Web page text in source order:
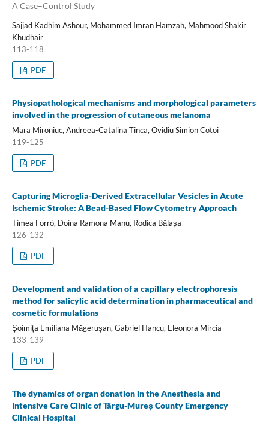
A Case–Control Study
Sajjad Kadhim Ashour, Mohammed Imran Hamzah, Mahmood Shakir
Khudhair
113-118
PDF
Physiopathological mechanisms and morphological parameters
involved in the progression of cutaneous melanoma
Mara Mironiuc, Andreea-Catalina Tinca, Ovidiu Simion Cotoi
119-125
PDF
Capturing Microglia-Derived Extracellular Vesicles in Acute
Ischemic Stroke: A Bead-Based Flow Cytometry Approach
Timea Forró, Doina Ramona Manu, Rodica Bălașa
126-132
PDF
Development and validation of a capillary electrophoresis
method for salicylic acid determination in pharmaceutical and
cosmetic formulations
Șoimița Emiliana Măgerușan, Gabriel Hancu, Eleonora Mircia
133-139
PDF
The dynamics of organ donation in the Anesthesia and
Intensive Care Clinic of Târgu-Mureș County Emergency
Clinical Hospital